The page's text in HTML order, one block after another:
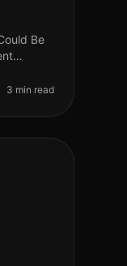
Be
phone
3 min read